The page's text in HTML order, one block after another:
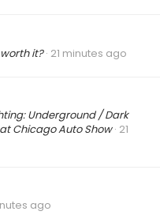
worth it? 21 minutes ago
Underground / Dark
Chicago Auto Show 21
ago